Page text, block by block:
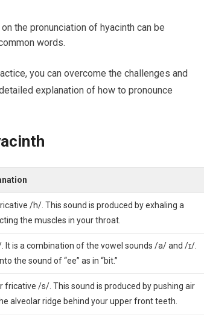
the pronunciation of hyacinth can be
words.
you can overcome the challenges and
explanation of how to pronounce
/h/. This sound is produced by exhaling a
the muscles in your throat.
It is a combination of the vowel sounds /a/ and /ɪ/.
the sound of “ee” as in “bit.”
fricative /s/. This sound is produced by pushing air
alveolar ridge behind your upper front teeth.